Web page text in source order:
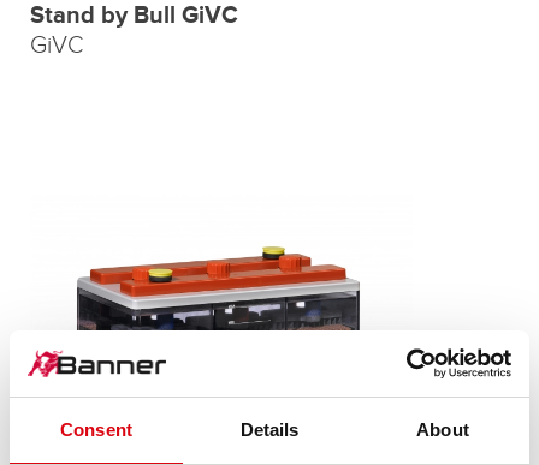
Consent Details About
Stand by Bull GiVC
GiVC